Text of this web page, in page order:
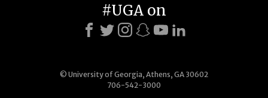
© University of Georgia, Athens, GA 30602
706-542-3000
#UGA on